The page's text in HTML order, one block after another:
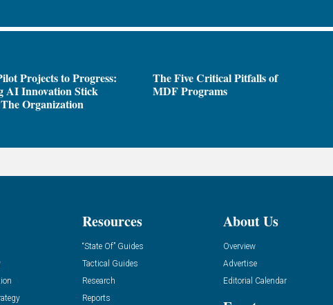
Projects to Progress:
AI Innovation Stick
Organization
The Five Critical Pitfalls of
MDF Programs
Resources
“State Of” Guides
Tactical Guides
Research
Reports
About Us
Overview
Advertise
Editorial Calendar